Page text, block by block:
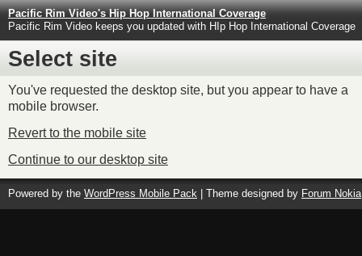
Pacific Rim Video's Hip Hop International Coverage
Pacific Rim Video keeps you updated with HIp Hop International Coverage
Select site
You've requested the desktop site, but you appear to have a
mobile browser.
Revert to the mobile site
Continue to our desktop site
Powered by the WordPress Mobile Pack | Theme designed by Forum Nokia